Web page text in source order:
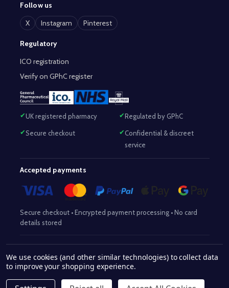
Follow us
X
Instagram Pinterest
Regulatory
ICO registration
Verify on GPhC register
UK registered pharmacy Regulated by GPhC
Secure checkout
Confidential & discreet
service
Accepted payments
Secure checkout • Encrypted payment processing • No card
details stored
No:2063345 | Superintendent Pharmacist:Mohammed Sajjad
(MPharm) – GPhC Reg No: 2063345
9012504
We use cookies (and other similar technologies) to collect data
to improve your shopping experience.